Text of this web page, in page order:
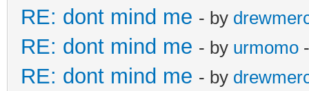
RE: dont mind me - by
RE: dont mind me - by urmomo
RE: dont mind me - by